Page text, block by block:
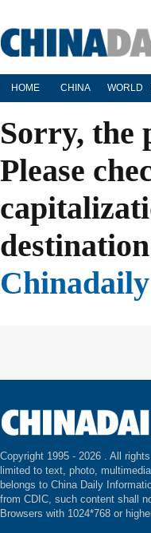
HOME CHINA WORLD
Sorry, the
Please
Copyright 1995 - 2026 . All
limited to text, photo,
belongs to China Daily
from CDIC, such content shall
Browsers with 1024*768 or